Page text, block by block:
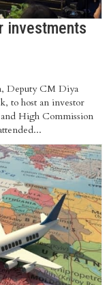
investments
Deputy CM Diya
to host an investor
High Commission